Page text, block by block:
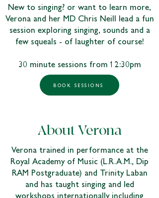
New to singing? or want to learn more,
Verona and her MD Chris Neill lead a fun
session exploring singing, sounds and a
few squeals - of laughter of course!
30 minute sessions from 12:30pm
BOOK SESSIONS
About Verona
Verona trained in performance at the
Royal Academy of Music (L.R.A.M., Dip
RAM Postgraduate) and Trinity Laban
and has taught singing and led
workshops internationally including